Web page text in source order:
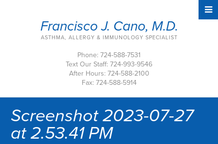
Francisco J. Cano, M.D.
ASTHMA, ALLERGY & IMMUNOLOGY SPECIALIST
Phone: 724-588-7531
Text Our Staff: 724-993-9546
After Hours: 724-588-2100
Fax: 724-588-5914
Screenshot 2023-07-27
at 2.53.41 PM